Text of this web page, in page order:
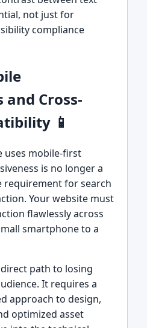
not just for
compliance
and Cross-
📱
uses mobile-first
is no longer a
requirement for search
Your website must
flawlessly across
smartphone to a
path to losing
It requires a
approach to design,
optimized asset